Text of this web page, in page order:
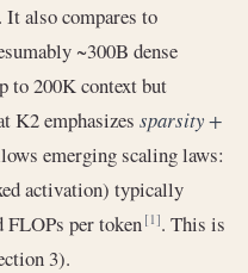
also compares to
~300B dense
to 200K context but
K2 emphasizes sparsity +
emerging scaling laws:
activation) typically
FLOPs per token[1]. This is
3).